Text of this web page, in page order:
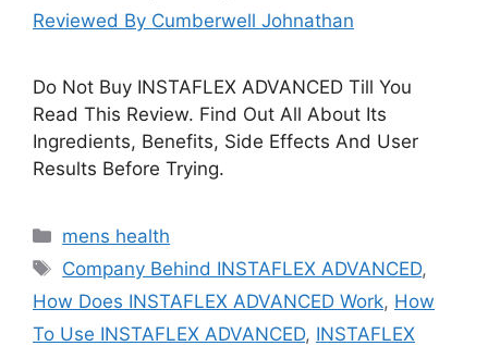
Reviewed By Cumberwell Johnathan
Do Not Buy INSTAFLEX ADVANCED Till You
Read This Review. Find Out All About Its
Ingredients, Benefits, Side Effects And User
Results Before Trying.
Categories
mens health
Tags
Company Behind INSTAFLEX ADVANCED,
How Does INSTAFLEX ADVANCED Work, How
To Use INSTAFLEX ADVANCED, INSTAFLEX